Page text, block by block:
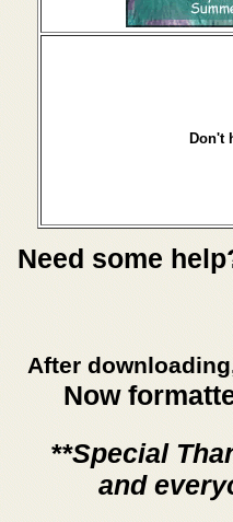
Don't
Need some
After
Now
**Special
and